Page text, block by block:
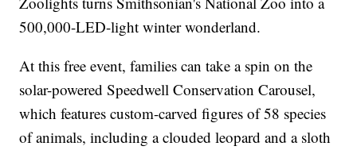
500,000-LED-light winter wonderland.
At this free event, families can take a spin on the
solar-powered Speedwell Conservation Carousel,
which features custom-carved figures of 58 species
of animals, including a clouded leopard and a sloth